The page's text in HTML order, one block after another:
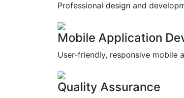
Professional design and
Mobile Application
User-friendly, responsive mobile
Quality Assurance